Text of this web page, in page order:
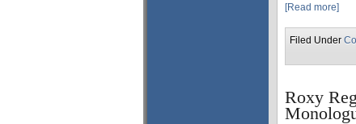
[Read more]
Filed Under
Roxy